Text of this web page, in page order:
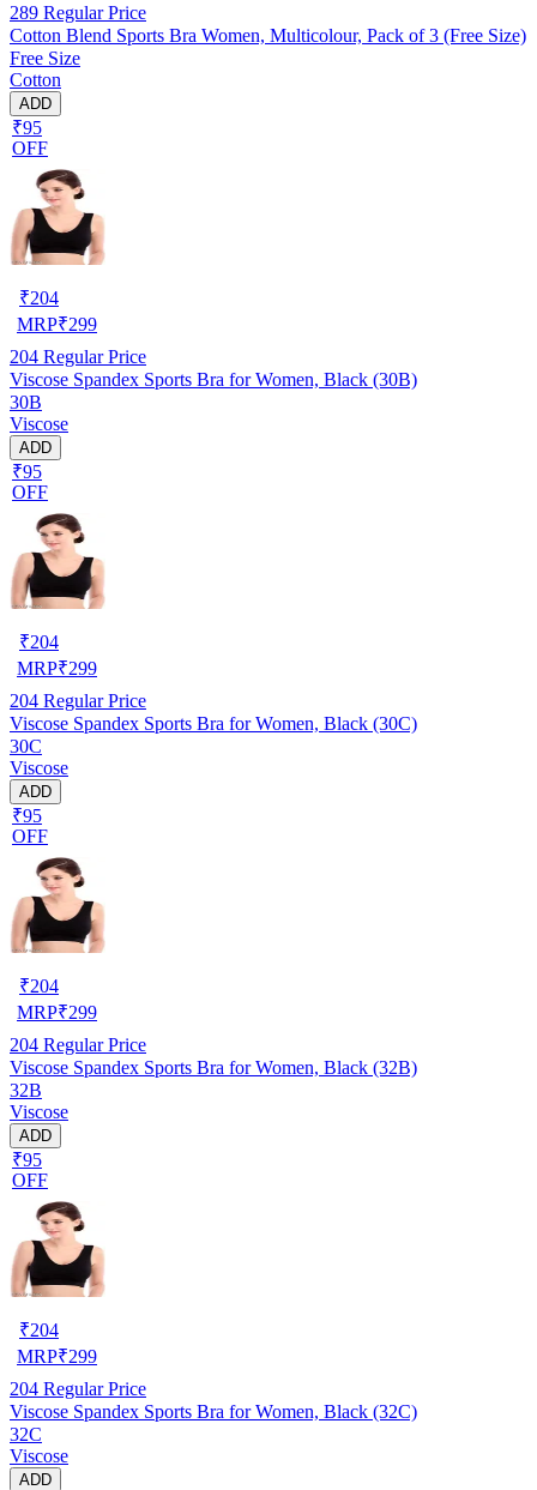
289 Regular Price
Cotton Blend Sports Bra Women, Multicolour, Pack of 3 (Free Size)
Free Size
Cotton
ADD
₹95
OFF
₹204
MRP₹299
204 Regular Price
Viscose Spandex Sports Bra for Women, Black (30B)
30B
Viscose
ADD
₹95
OFF
₹204
MRP₹299
204 Regular Price
Viscose Spandex Sports Bra for Women, Black (30C)
30C
Viscose
ADD
₹95
OFF
₹204
MRP₹299
204 Regular Price
Viscose Spandex Sports Bra for Women, Black (32B)
32B
Viscose
ADD
₹95
OFF
₹204
MRP₹299
204 Regular Price
Viscose Spandex Sports Bra for Women, Black (32C)
32C
Viscose
ADD